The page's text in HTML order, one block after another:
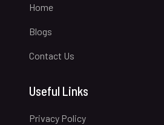
Home
Blogs
Contact Us
Useful Links
Privacy Policy